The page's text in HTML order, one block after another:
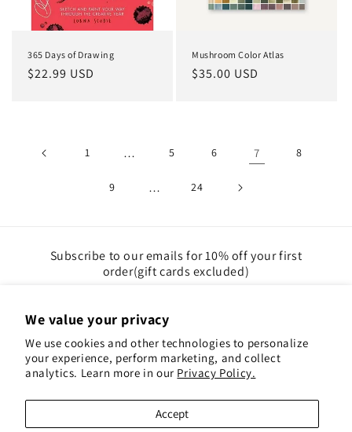
We value your privacy
We use cookies and other technologies to personalize
your experience, perform marketing, and collect
analytics. Learn more in our Privacy Policy.
Accept
365 Days of Drawing
Regular
$22.99 USD
Mushroom Color Atlas
Regular
$35.00 USD
1 … 5 6 7 8
9 … 24
Subscribe to our emails for 10% off your first
order(gift cards excluded)
Email
InstagramPinterest